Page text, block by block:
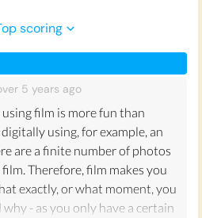
scoring
5 years ago
film is more fun than
using, for example, an
are a finite number of photos
Therefore, film makes you
exactly, or what moment, you
- as you only have a certain